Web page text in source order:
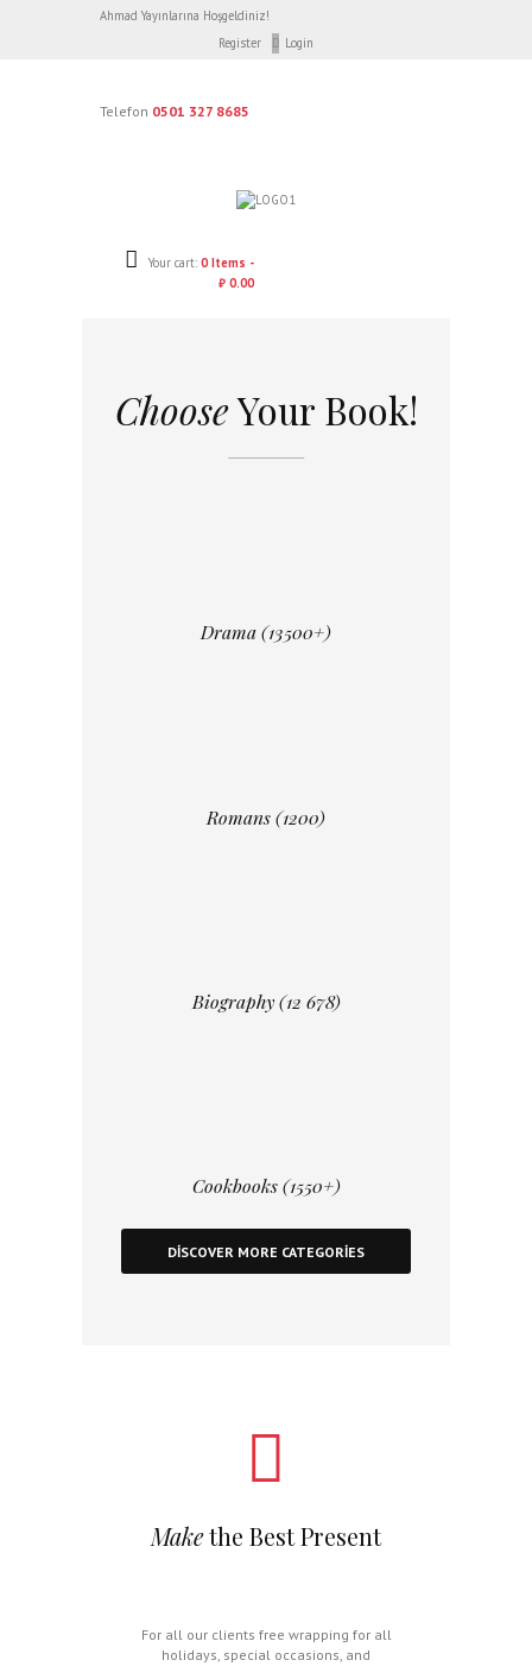
Ahmad Yayınlarına Hoşgeldiniz!
Register
Login
Telefon 0501 327 8685
Your cart: 0 Items -
₺ 0.00
ChooseYour Book!
Drama (13500+)
Romans (1200)
Biography (12 678)
Cookbooks (1550+)
DISCOVER MORE CATEGORIES
Makethe Best Present
For all our clients free wrapping for all
holidays, special occasions, and